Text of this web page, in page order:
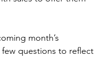
month’s
questions to reflect